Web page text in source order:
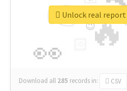
🔥
👉
👀
🔷
😉
🎡
Download all 285 records in: CSV
Unlock real